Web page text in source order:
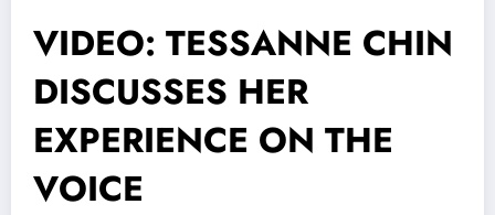
VIDEO: TESSANNE CHIN
DISCUSSES HER
EXPERIENCE ON THE
VOICE